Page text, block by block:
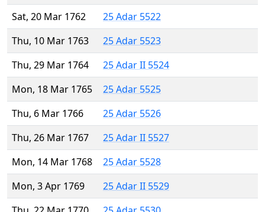
Sat, 20 Mar 1762
25 Adar 5522
Thu, 10 Mar 1763
25 Adar 5523
Thu, 29 Mar 1764
25 Adar II 5524
Mon, 18 Mar 1765
25 Adar 5525
Thu, 6 Mar 1766
25 Adar 5526
Thu, 26 Mar 1767
25 Adar II 5527
Mon, 14 Mar 1768
25 Adar 5528
Mon, 3 Apr 1769
25 Adar II 5529